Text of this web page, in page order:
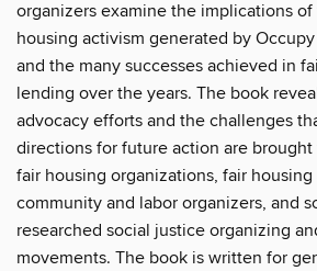
organizers examine the implications
housing activism generated by
and the many successes achieved in
lending over the years. The book
advocacy efforts and the challenges
directions for future action are
fair housing organizations, fair housing
community and labor organizers, and
researched social justice organizing
movements. The book is written for